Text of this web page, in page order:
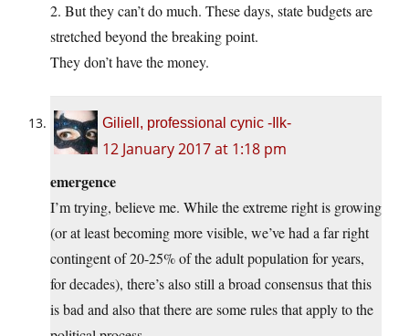
2. But they can’t do much. These days, state budgets are
stretched beyond the breaking point.
They don’t have the money.
Giliell, professional cynic -Ilk-
12 January 2017 at 1:18 pm
emergence
I’m trying, believe me. While the extreme right is growing
(or at least becoming more visible, we’ve had a far right
contingent of 20-25% of the adult population for years,
for decades), there’s also still a broad consensus that this
is bad and also that there are some rules that apply to the